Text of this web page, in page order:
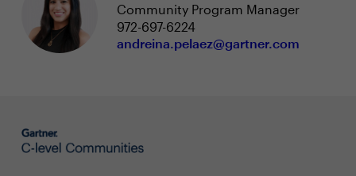
Community Program Manager
972-697-6224
andreina.pelaez@gartner.com